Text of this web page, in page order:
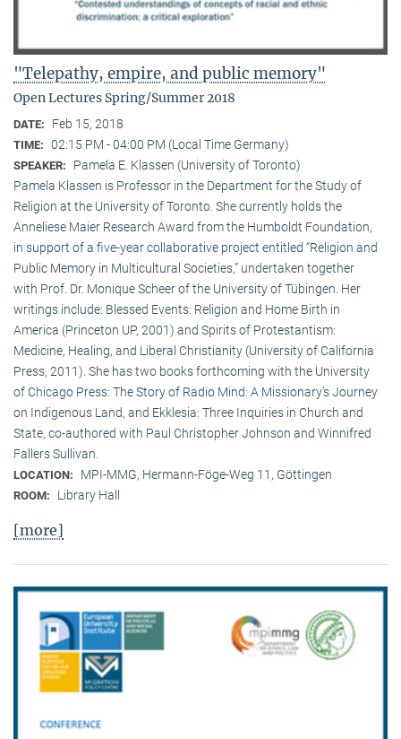
"Telepathy, empire, and public memory"
Open Lectures Spring/Summer 2018
DATE: Feb 15, 2018
TIME: 02:15 PM - 04:00 PM (Local Time Germany)
SPEAKER:
Pamela E. Klassen (University of Toronto)
Pamela Klassen is Professor in the Department for the Study of
Religion at the University of Toronto. She currently holds the
Anneliese Maier Research Award from the Humboldt Foundation,
in support of a five-year collaborative project entitled “Religion and
Public Memory in Multicultural Societies,” undertaken together
with Prof. Dr. Monique Scheer of the University of Tübingen. Her
writings include: Blessed Events: Religion and Home Birth in
America (Princeton UP, 2001) and Spirits of Protestantism:
Medicine, Healing, and Liberal Christianity (University of California
Press, 2011). She has two books forthcoming with the University
of Chicago Press: The Story of Radio Mind: A Missionary’s Journey
on Indigenous Land, and Ekklesia: Three Inquiries in Church and
State, co-authored with Paul Christopher Johnson and Winnifred
Fallers Sullivan.
LOCATION: MPI-MMG, Hermann-Föge-Weg 11, Göttingen
ROOM: Library Hall
[more]